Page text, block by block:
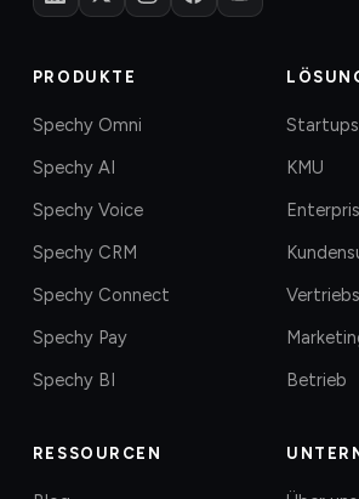
PRODUKTE
Spechy Omni
Spechy AI
Spechy Voice
Spechy CRM
Spechy Connect
Spechy Pay
Spechy BI
Startups
KMU
Betrieb
RESSOURCEN